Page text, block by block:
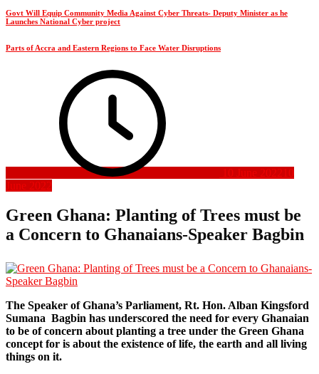
Govt Will Equip Community Media Against Cyber Threats- Deputy Minister as he
Launches National Cyber project
Parts of Accra and Eastern Regions to Face Water Disruptions
10 June 2022 10
June 2022
Green Ghana: Planting of Trees must be
a Concern to Ghanaians-Speaker Bagbin
The Speaker of Ghana’s Parliament, Rt. Hon. Alban Kingsford
Sumana Bagbin has underscored the need for every Ghanaian
to be of concern about planting a tree under the Green Ghana
concept for is about the existence of life, the earth and all living
things on it.